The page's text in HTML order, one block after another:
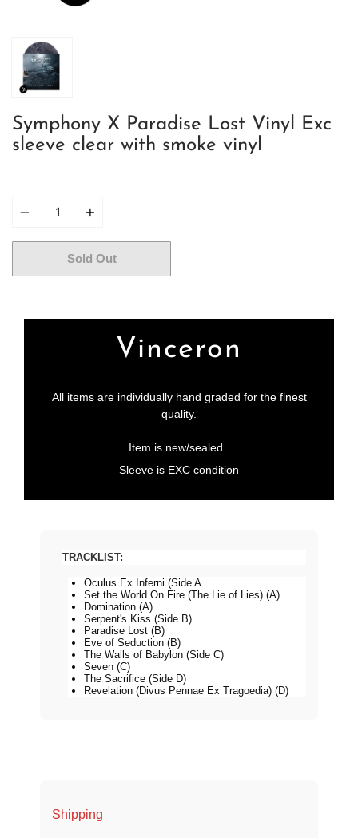
Symphony X Paradise Lost Vinyl Exc
sleeve clear with smoke vinyl
Sold Out
Vinceron
All items are individually hand graded for the finest
quality.
Item is new/sealed.
Sleeve is EXC condition
TRACKLIST:
Oculus Ex Inferni (Side A
Set the World On Fire (The Lie of Lies) (A)
Domination (A)
Serpent's Kiss (Side B)
Paradise Lost (B)
Eve of Seduction (B)
The Walls of Babylon (Side C)
Seven (C)
The Sacrifice (Side D)
Revelation (Divus Pennae Ex Tragoedia) (D)
Shipping